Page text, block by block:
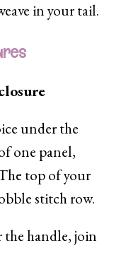
in your tail.
under the
one panel,
top of your
stitch row.
handle, join